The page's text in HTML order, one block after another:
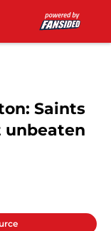
Saints
unbeaten